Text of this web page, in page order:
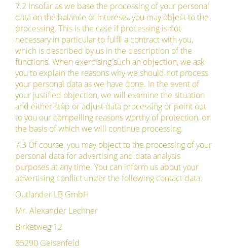
7.2 Insofar as we base the processing of your personal
data on the balance of interests, you may object to the
processing. This is the case if processing is not
necessary in particular to fulfil a contract with you,
which is described by us in the description of the
functions. When exercising such an objection, we ask
you to explain the reasons why we should not process
your personal data as we have done. In the event of
your justified objection, we will examine the situation
and either stop or adjust data processing or point out
to you our compelling reasons worthy of protection, on
the basis of which we will continue processing.
7.3 Of course, you may object to the processing of your
personal data for advertising and data analysis
purposes at any time. You can inform us about your
advertising conflict under the following contact data:
Outlander LB GmbH
Mr. Alexander Lechner
Birketweg 12
85290 Geisenfeld